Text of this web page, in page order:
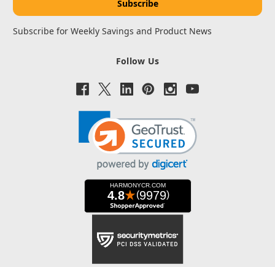
Subscribe for Weekly Savings and Product News
Follow Us